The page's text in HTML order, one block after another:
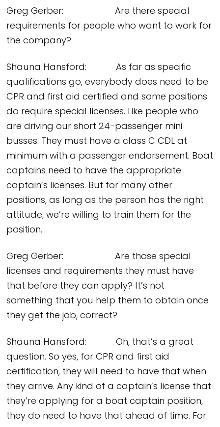
Greg Gerber: Are there special
requirements for people who want to work for
the company?
Shauna Hansford: As far as specific
qualifications go, everybody does need to be
CPR and first aid certified and some positions
do require special licenses. Like people who
are driving our short 24-passenger mini
busses. They must have a class C CDL at
minimum with a passenger endorsement. Boat
captains need to have the appropriate
captain’s licenses. But for many other
positions, as long as the person has the right
attitude, we’re willing to train them for the
position.
Greg Gerber: Are those special
licenses and requirements they must have
that before they can apply? It’s not
something that you help them to obtain once
they get the job, correct?
Shauna Hansford: Oh, that’s a great
question. So yes, for CPR and first aid
certification, they will need to have that when
they arrive. Any kind of a captain’s license that
they’re applying for a boat captain position,
they do need to have that ahead of time. For